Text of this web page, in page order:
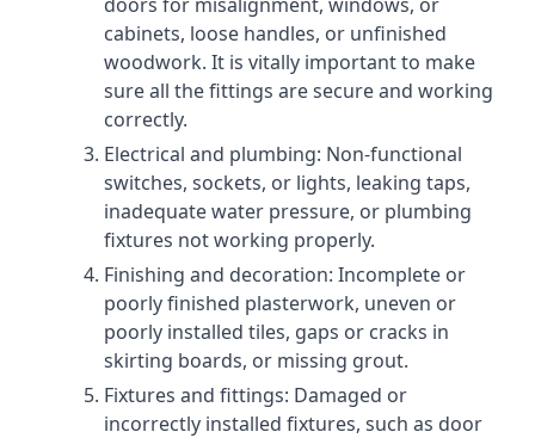
cabinets, loose handles, or unfinished
woodwork. It is vitally important to make
sure all the fittings are secure and working
correctly.
Electrical and plumbing: Non-functional
switches, sockets, or lights, leaking taps,
inadequate water pressure, or plumbing
fixtures not working properly.
Finishing and decoration: Incomplete or
poorly finished plasterwork, uneven or
poorly installed tiles, gaps or cracks in
skirting boards, or missing grout.
Fixtures and fittings: Damaged or
incorrectly installed fixtures, such as door